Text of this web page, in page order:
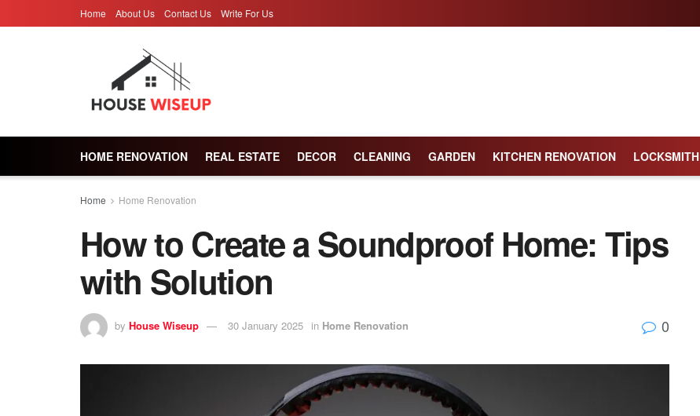
Home About Us Contact Us Write For Us
HOME RENOVATION REAL ESTATE DECOR CLEANING GARDEN KITCHEN RENOVATION LOCKSMITH
Home Home Renovation
How to Create a Soundproof Home: Tips
with Solution
by House Wiseup 30 January 2025 in Home Renovation 0